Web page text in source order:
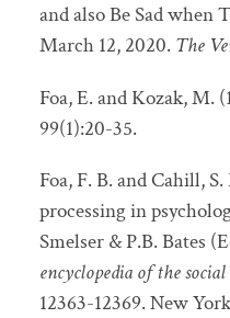
and also Be Sad when
March 12, 2020. The
Foa, E. and Kozak, M.
99(1):20-35.
Foa, F. B. and Cahill,
processing in
Smelser & P.B. Bates
encyclopedia of the
12363-12369. New